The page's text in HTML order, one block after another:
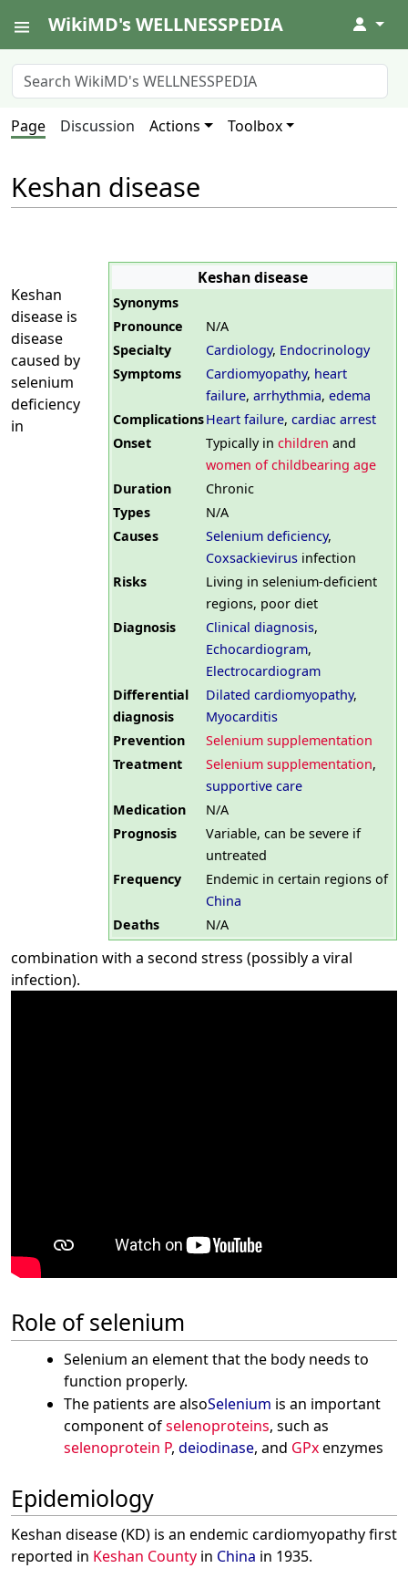
WikiMD's WELLNESSPEDIA ↓
Page Discussion Actions Toolbox
Keshan disease
Keshan disease
Synonyms
Pronounce
N/A
Specialty
Cardiology, Endocrinology
Symptoms
Cardiomyopathy, heart
failure,arrhythmia,edema
ComplicationsHeart failure,cardiac arrest
Onset
Typically inchildren and
women of childbearing age
Duration
Chronic
Types
N/A
Causes
Selenium deficiency,
Coxsackievirus infection
Risks
Living in selenium-deficient
regions, poor diet
Diagnosis
Clinical diagnosis,
Echocardiogram,
Electrocardiogram
Differential
diagnosis
Dilated cardiomyopathy,
Myocarditis
Prevention
Selenium supplementation
Treatment
Selenium supplementation,
supportive care
Medication
N/A
Prognosis
Variable, can be severe if
untreated
Frequency
Endemic in certain regions of
China
Deaths
N/A
Keshan
disease is
disease
caused by
selenium
deficiency
in
combination with a second stress (possibly a viral
infection).
Role of selenium
Selenium an element that the body needs to
function properly.
The patients are alsoSelenium is an important
component ofselenoproteins, such as
selenoprotein P, deiodinase, and GPxenzymes
Epidemiology
Keshan disease (KD) is an endemic cardiomyopathy first
reported in Keshan County in China in 1935.